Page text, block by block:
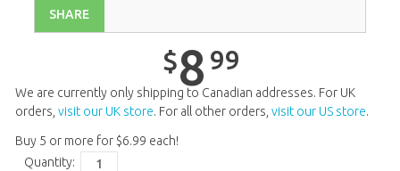
Unit 17
Unit 18
Unit 19$8.99
Unit 20
SHARE
$8 99
We are currently only shipping to Canadian addresses. For UK
orders, visit our UK store. For all other orders, visit our US store.
Buy 5 or more for $6.99 each!
Quantity: